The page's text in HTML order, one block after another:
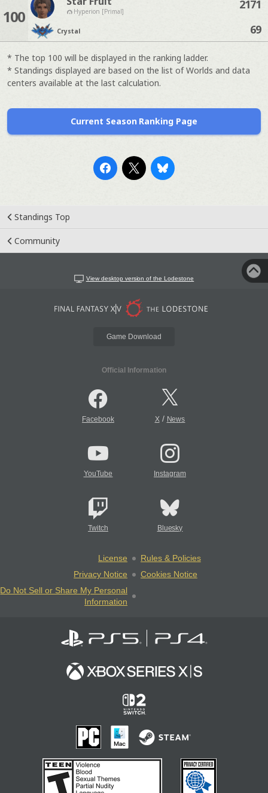
100 Hyperion [Primal]
Crystal
2171
69
* The top 100 will be displayed in the ranking ladder.
* Standings displayed are based on the list of Worlds and data
centers available at the last calculation.
Current Season Ranking Page
Standings Top
Community
View desktop version of the Lodestone
Game Download
Official Information
Facebook X/ News
YouTube Instagram
Twitch Bluesky
License
Rules & Policies
Privacy Notice
Cookies Notice
Do Not Sell or Share My Personal
Information